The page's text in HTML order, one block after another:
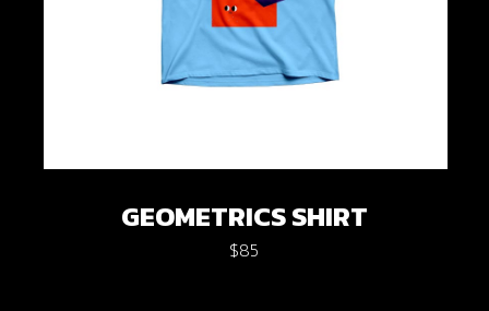
GEOMETRICS SHIRT
$85